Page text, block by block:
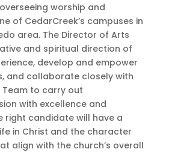
worship and
of CedarCreek’s campuses in
area. The Director of Arts
and spiritual direction of
develop and empower
and collaborate closely with
to carry out
with excellence and
right candidate will have a
in Christ and the character
align with the church’s overall